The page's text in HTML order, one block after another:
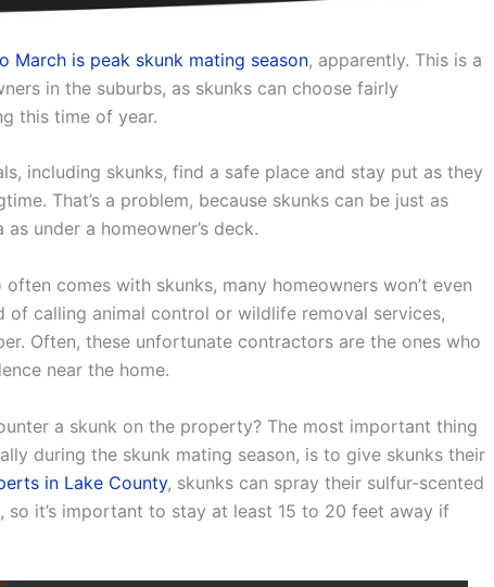
March is peak skunk mating season, apparently. This is a
in the suburbs, as skunks can choose fairly
this time of year.
including skunks, find a safe place and stay put as they
That’s a problem, because skunks can be just as
under a homeowner’s deck.
comes with skunks, many homeowners won’t even
of calling animal control or wildlife removal services,
Often, these unfortunate contractors are the ones who
near the home.
a skunk on the property? The most important thing
during the skunk mating season, is to give skunks their
in Lake County, skunks can spray their sulfur-scented
so it’s important to stay at least 15 to 20 feet away if